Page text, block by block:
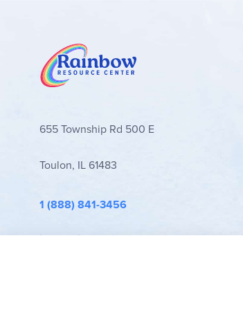
655 Township Rd 500 E
Toulon, IL 61483
1 (888) 841-3456
info@rainbowresource.com